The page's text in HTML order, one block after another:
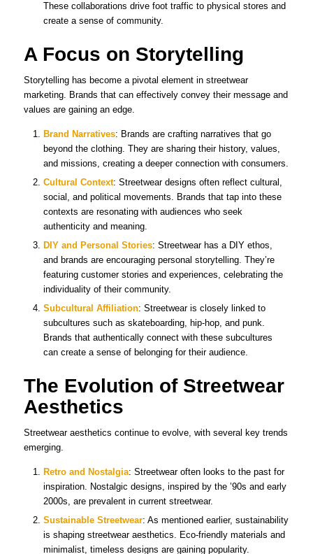
These collaborations drive foot traffic to physical stores and
create a sense of community.
A Focus on Storytelling
Storytelling has become a pivotal element in streetwear
marketing. Brands that can effectively convey their message and
values are gaining an edge.
Brand Narratives: Brands are crafting narratives that go
beyond the clothing. They are sharing their history, values,
and missions, creating a deeper connection with consumers.
Cultural Context: Streetwear designs often reflect cultural,
social, and political movements. Brands that tap into these
contexts are resonating with audiences who seek
authenticity and meaning.
DIY and Personal Stories: Streetwear has a DIY ethos,
and brands are encouraging personal storytelling. They’re
featuring customer stories and experiences, celebrating the
individuality of their community.
Subcultural Affiliation: Streetwear is closely linked to
subcultures such as skateboarding, hip-hop, and punk.
Brands that authentically connect with these subcultures
can create a sense of belonging for their audience.
The Evolution of Streetwear
Aesthetics
Streetwear aesthetics continue to evolve, with several key trends
emerging.
Retro and Nostalgia: Streetwear often looks to the past for
inspiration. Nostalgic designs, inspired by the ’90s and early
2000s, are prevalent in current streetwear.
Sustainable Streetwear: As mentioned earlier, sustainability
is shaping streetwear aesthetics. Eco-friendly materials and
minimalist, timeless designs are gaining popularity.